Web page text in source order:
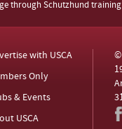
through Schutzhund
with USCA
Only
& Events
USCA
©